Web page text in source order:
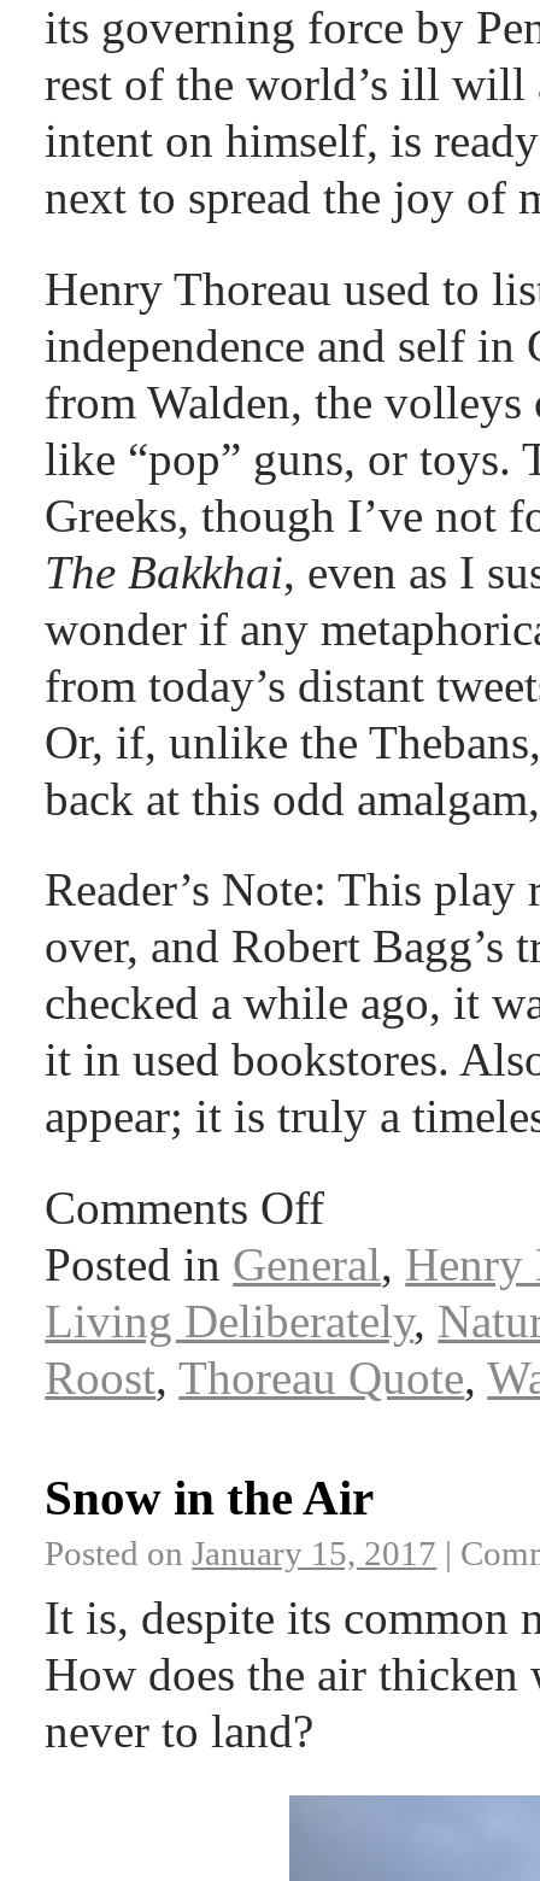
its governing force by
rest of the world’s ill will
intent on himself, is
next to spread the joy of
Henry Thoreau used to
independence and self
from Walden, the volleys
like “pop” guns, or toys.
Greeks, though I’ve not
The Bakkhai, even as I
wonder if any
from today’s distant
Or, if, unlike the
back at this odd
Reader’s Note: This
over, and Robert
checked a while ago, it
it in used bookstores.
appear; it is truly a
Comments Off
Posted in General, Henry
Living Deliberately,
Roost,Thoreau Quote,
Snow in the Air
Posted on January 15, 2017 |
It is, despite its common
How does the air
never to land?